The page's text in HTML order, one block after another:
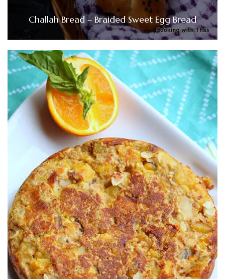
Challah Bread – Braided Sweet Egg Bread